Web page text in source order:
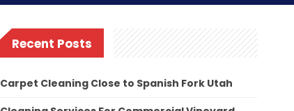
Recent Posts
Carpet Cleaning Close to Spanish Fork Utah